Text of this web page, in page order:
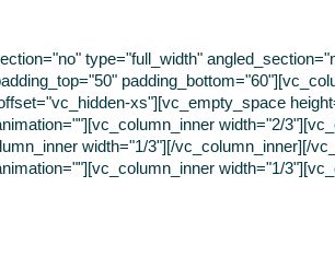
type="full_width"
xs"][vc_empty_space
width="2/
width="1/3"][/vc_column_inner][/
width="1/